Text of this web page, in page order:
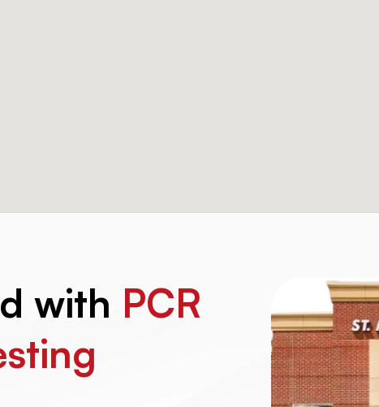
with PCR